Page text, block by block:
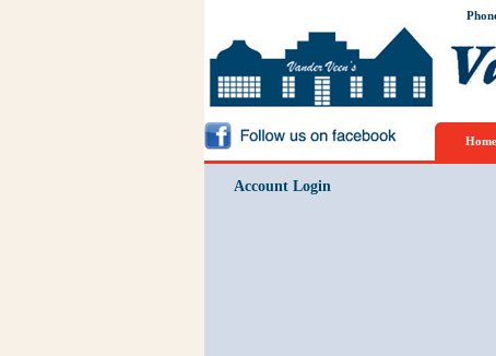
Home
Account Login